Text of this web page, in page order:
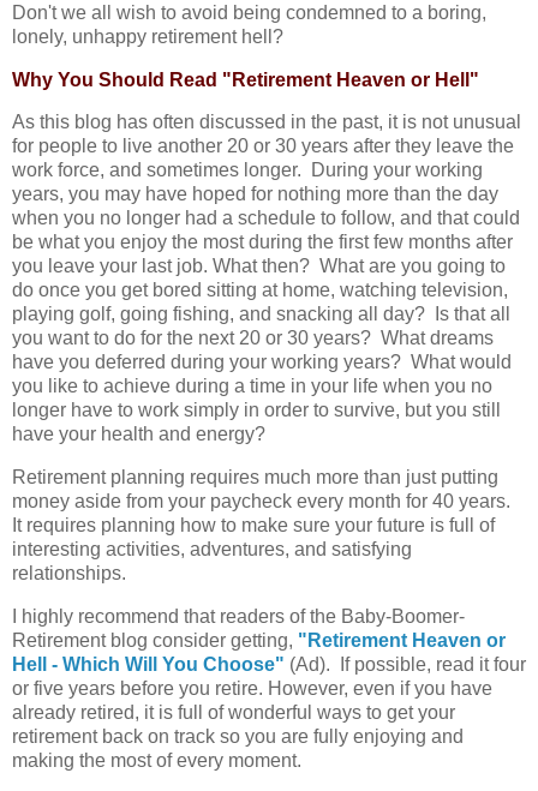
Don't we all wish to avoid being condemned to a boring,
lonely, unhappy retirement hell?
Why You Should Read "Retirement Heaven or Hell"
As this blog has often discussed in the past, it is not unusual
for people to live another 20 or 30 years after they leave the
work force, and sometimes longer. During your working
years, you may have hoped for nothing more than the day
when you no longer had a schedule to follow, and that could
be what you enjoy the most during the first few months after
you leave your last job. What then? What are you going to
do once you get bored sitting at home, watching television,
playing golf, going fishing, and snacking all day? Is that all
you want to do for the next 20 or 30 years? What dreams
have you deferred during your working years? What would
you like to achieve during a time in your life when you no
longer have to work simply in order to survive, but you still
have your health and energy?
Retirement planning requires much more than just putting
money aside from your paycheck every month for 40 years.
It requires planning how to make sure your future is full of
interesting activities, adventures, and satisfying
relationships.
I highly recommend that readers of the Baby-Boomer-
Retirement blog consider getting, "Retirement Heaven or
Hell - Which Will You Choose" (Ad). If possible, read it four
or five years before you retire. However, even if you have
already retired, it is full of wonderful ways to get your
retirement back on track so you are fully enjoying and
making the most of every moment.